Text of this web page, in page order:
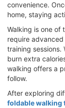
convenience.
home, staying
Walking is one of
require
training
burn extra
walking offers a
follow.
After exploring
foldable walking